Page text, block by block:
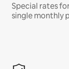
Special rates
single monthly